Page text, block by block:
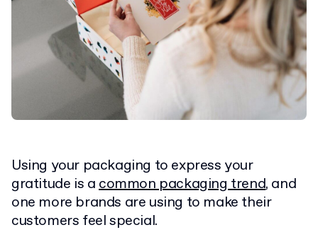
Using your packaging to express your
gratitude is acommon packaging trend, and
one more brands are using to make their
customers feel special.